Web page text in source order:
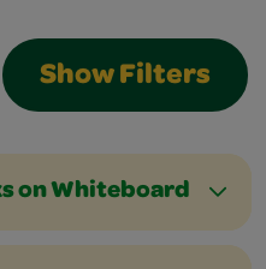
Show Filters
on Whiteboard